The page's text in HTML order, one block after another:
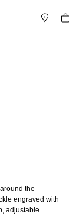
Cart
the
engraved with
adjustable